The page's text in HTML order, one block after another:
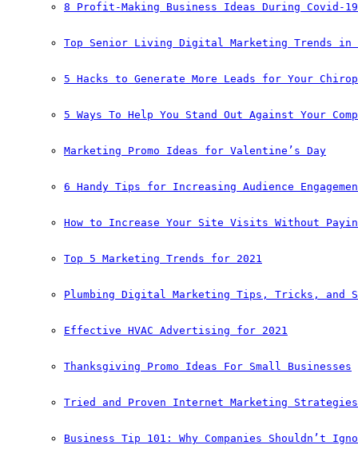
8 Profit-Making Business Ideas During Covid-19
Top Senior Living Digital Marketing Trends in
5 Hacks to Generate More Leads for Your
5 Ways To Help You Stand Out Against Your
Marketing Promo Ideas for Valentine’s Day
6 Handy Tips for Increasing Audience
How to Increase Your Site Visits Without
Top 5 Marketing Trends for 2021
Plumbing Digital Marketing Tips, Tricks, and
Effective HVAC Advertising for 2021
Thanksgiving Promo Ideas For Small Businesses
Tried and Proven Internet Marketing
Business Tip 101: Why Companies Shouldn’t